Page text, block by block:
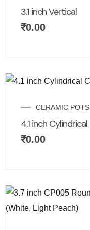
3.1 inch Vertical
₹0.00
CERAMIC POTS
4.1 inch Cylindrical
₹0.00